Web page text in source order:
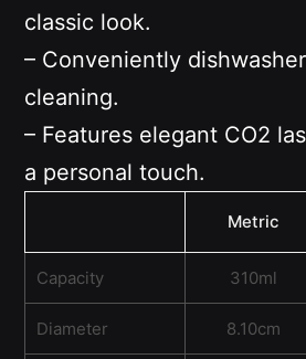
classic look.
– Conveniently
cleaning.
– Features elegant CO2
a personal touch.
Metric
Capacity 310ml
Diameter 8.10cm